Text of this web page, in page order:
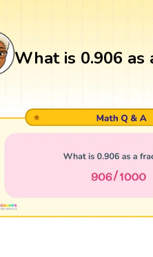
What is 0.906 as